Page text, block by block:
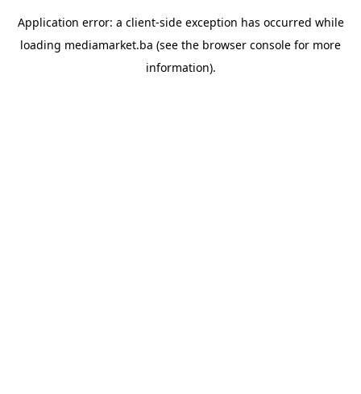
Application error: a client-side exception has occurred while
loading mediamarket.ba (see the browser console for more
information).